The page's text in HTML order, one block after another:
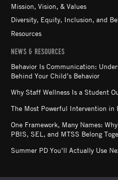
Mission, Vision, & Values
Diversity, Equity, Inclusion, and
Resources
NEWS & RESOURCES
Behavior Is Communication:
Behind Your Child’s Behavior
Why Staff Wellness Is a Student
The Most Powerful Intervention in
One Framework, Many Names:
PBIS, SEL, and MTSS Belong
Summer PD You’ll Actually Use